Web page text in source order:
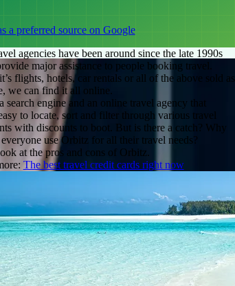
a preferred source on Google
agencies have been around since the late 1990s
major assistance to people booking travel.
flights, hotels, car rentals or all of the above sold as
we can find it all online.
search engine and an online travel agency that
to locate, sort and filter through various travel
with discounts to boot. But is there a catch? Why
use Orbitz for all their travel needs?
at the pros and cons of Orbitz.
The best travel credit cards right now